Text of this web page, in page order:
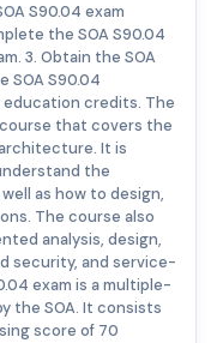
S90.04 exam
the SOA S90.04
3. Obtain the SOA
SOA S90.04
credits. The
that covers the
It is
the
as how to design,
The course also
analysis, design,
security, and service-
exam is a multiple-
the SOA. It consists
score of 70